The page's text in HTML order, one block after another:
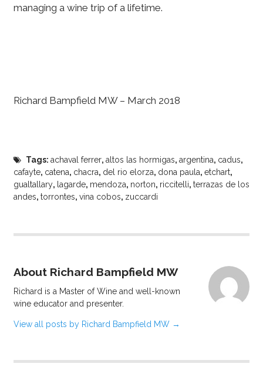
managing a wine trip of a lifetime.
Richard Bampfield MW – March 2018
Tags:achaval ferrer,altos las hormigas,argentina, cadus,
cafayte, catena, chacra, del rio elorza, dona paula, etchart,
gualtallary, lagarde, mendoza, norton, riccitelli, terrazas de los
andes, torrontes, vina cobos, zuccardi
About Richard Bampfield MW
Richard is a Master of Wine and well-known
wine educator and presenter.
View all posts by Richard Bampfield MW →